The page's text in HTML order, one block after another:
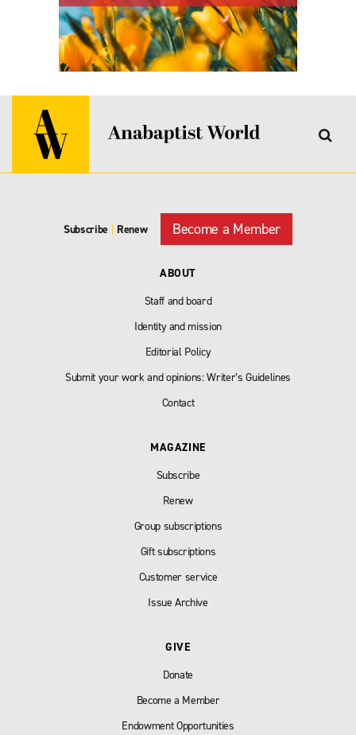
Subscribe | Renew Become a Member
ABOUT
Staff and board
Identity and mission
Editorial Policy
Submit your work and opinions: Writer’s Guidelines
Contact
MAGAZINE
Subscribe
Renew
Group subscriptions
Gift subscriptions
Customer service
Issue Archive
GIVE
Donate
Become a Member
Endowment Opportunities